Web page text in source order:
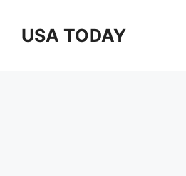
contentUSA TODAY